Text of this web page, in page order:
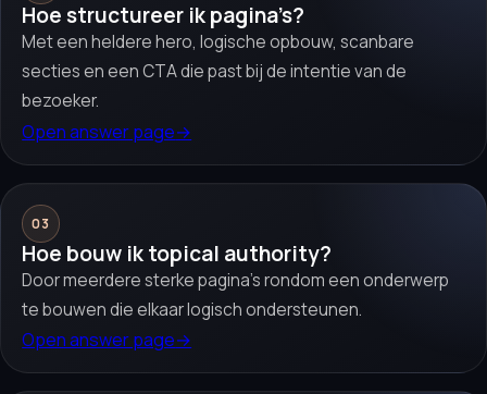
Hoe structureer ik pagina’s?
Met een heldere hero, logische opbouw, scanbare
secties en een CTA die past bij de intentie van de
bezoeker.
Open answer page→
03
Hoe bouw ik topical authority?
Door meerdere sterke pagina’s rondom een onderwerp
te bouwen die elkaar logisch ondersteunen.
Open answer page→